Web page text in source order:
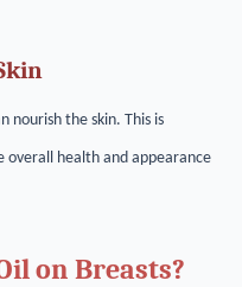
nourish the skin. This is
health and appearance
on Breasts?